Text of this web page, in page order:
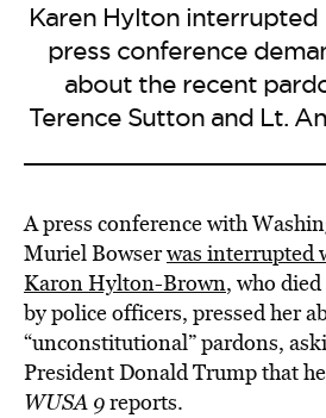
Karen Hylton interrupted
press conference
about the recent
Terence Sutton and Lt.
A press conference with
Muriel Bowserwas interrupted
Karon Hylton-Brown, who
by police officers, pressed her
“unconstitutional” pardons,
President Donald Trump that
WUSA 9reports.